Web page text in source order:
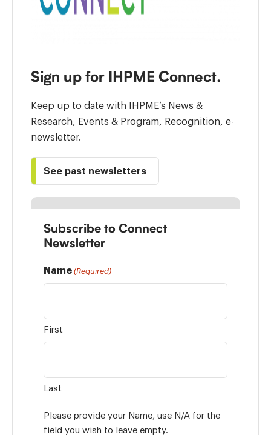
Sign up for IHPME Connect.
Keep up to date with IHPME’s News &
Research, Events & Program, Recognition, e-
newsletter.
See past newsletters
Subscribe to Connect
Newsletter
Name (Required)
First
Last
Please provide your Name, use N/A for the
field you wish to leave empty.